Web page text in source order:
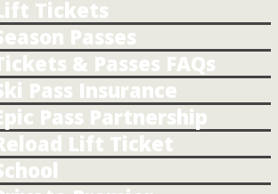
Tickets
Passes
& Passes FAQs
Pass Insurance
Pass Partnership
Lift Ticket